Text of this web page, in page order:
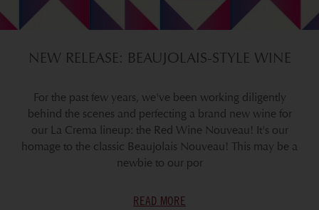
NEW RELEASE: BEAUJOLAIS-STYLE WINE
For the past few years, we've been working diligently
behind the scenes and perfecting a brand new wine for
our La Crema lineup: the Red Wine Nouveau! It's our
homage to the classic Beaujolais Nouveau! This may be a
newbie to our por
READ MORE